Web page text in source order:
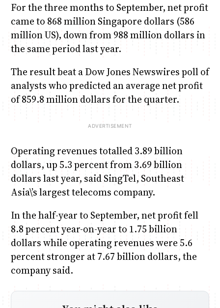
For the three months to September, net profit
came to 868 million Singapore dollars (586
million US), down from 988 million dollars in
the same period last year.
The result beat a Dow Jones Newswires poll of
analysts who predicted an average net profit
of 859.8 million dollars for the quarter.
Operating revenues totalled 3.89 billion
dollars, up 5.3 percent from 3.69 billion
dollars last year, said SingTel, Southeast
Asia\’s largest telecoms company.
In the half-year to September, net profit fell
8.8 percent year-on-year to 1.75 billion
dollars while operating revenues were 5.6
percent stronger at 7.67 billion dollars, the
company said.